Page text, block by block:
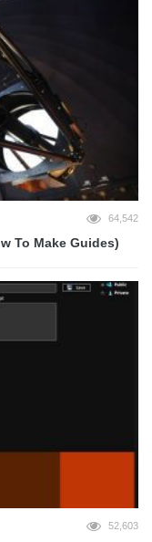
64,542
To Make Guides)
52,603